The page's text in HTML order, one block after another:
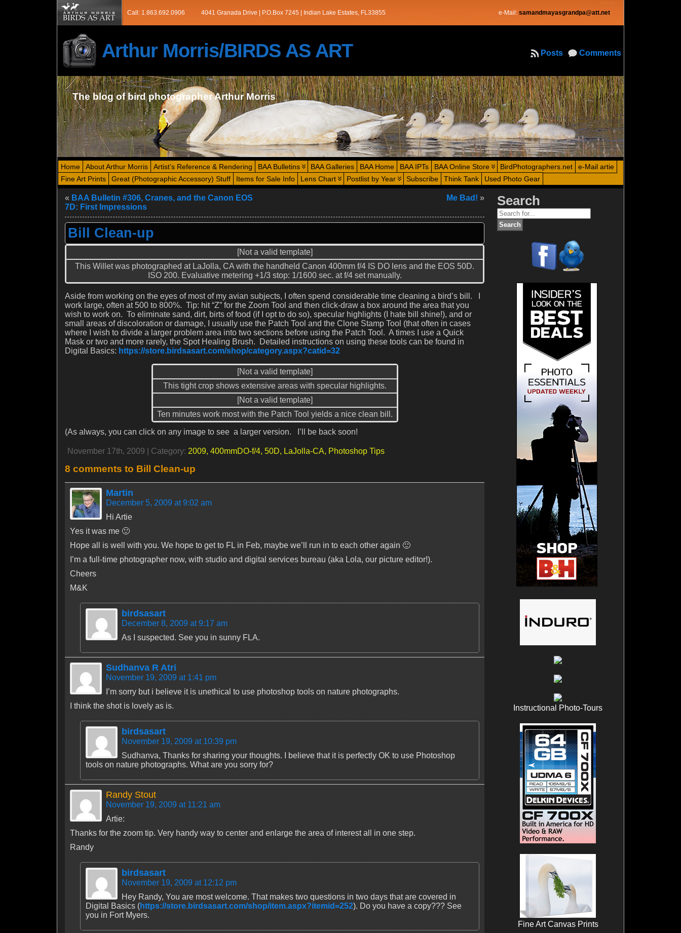
Call: 1.863.692.0906 4041 Granada Drive | P.O.Box 7245 | Indian Lake Estates, FL33855 e-Mail: samandmayasgrandpa@att.net
Arthur Morris/BIRDS AS ART Comments
Posts
The blog of bird photographer Arthur Morris
Home About Arthur Morris Artist’s Reference & Rendering BAA Bulletins BAA Galleries BAA Home BAA IPTs BAA Online Store BirdPhotographers.net
e-Mail artie
Fine Art Prints
Great (Photographic Accessory) Stuff Items for Sale Info Lens Chart Postlist by Year Subscribe Think Tank Used Photo Gear
« BAA Bulletin #306, Cranes, and the Canon EOS
7D: First Impressions
Me Bad! »
Bill Clean-up
[Not a valid template]
This Willet was photographed at LaJolla, CA with the handheld Canon 400mm f/4 IS DO lens and the EOS 50D.
ISO 200. Evaluative metering +1/3 stop: 1/1600 sec. at f/4 set manually.
Aside from working on the eyes of most of my avian subjects, I often spend considerable time cleaning a bird’s bill. I
work large, often at 500 to 800%. Tip: hit “Z” for the Zoom Tool and then click-draw a box around the area that you
wish to work on. To eliminate sand, dirt, birts of food (if I opt to do so), specular highlights (I hate bill shine!), and or
small areas of discoloration or damage, I usually use the Patch Tool and the Clone Stamp Tool (that often in cases
where I wish to divide a larger problem area into two sections before using the Patch Tool. A times I use a Quick
Mask or two and more rarely, the Spot Healing Brush. Detailed instructions on using these tools can be found in
Digital Basics: https://store.birdsasart.com/shop/category.aspx?catid=32
[Not a valid template]
This tight crop shows extensive areas with specular highlights.
[Not a valid template]
Ten minutes work most with the Patch Tool yields a nice clean bill.
(As always, you can click on any image to see a larger version. I’ll be back soon!
November 17th, 2009 | Category: 2009, 400mmDO-f/4, 50D, LaJolla-CA, Photoshop Tips
8 comments to Bill Clean-up
Martin
December 5, 2009 at 9:02 am
Hi Artie
Yes it was me 🙂
Hope all is well with you. We hope to get to FL in Feb, maybe we’ll run in to each other again 🙂
I’m a full-time photographer now, with studio and digital services bureau (aka Lola, our picture editor!).
Cheers
M&K
birdsasart
December 8, 2009 at 9:17 am
As I suspected. See you in sunny FLA.
Sudhanva R Atri
November 19, 2009 at 1:41 pm
I’m sorry but i believe it is unethical to use photoshop tools on nature photographs.
I think the shot is lovely as is.
birdsasart
November 19, 2009 at 10:39 pm
Sudhanva, Thanks for sharing your thoughts. I believe that it is perfectly OK to use Photoshop
tools on nature photographs. What are you sorry for?
Randy Stout
November 19, 2009 at 11:21 am
Artie:
Thanks for the zoom tip. Very handy way to center and enlarge the area of interest all in one step.
Randy
birdsasart
November 19, 2009 at 12:12 pm
Hey Randy, You are most welcome. That makes two questions in two days that are covered in
Digital Basics (https://store.birdsasart.com/shop/item.aspx?itemid=252). Do you have a copy??? See
you in Fort Myers.
Search
Search
for:
Instructional Photo-Tours
Fine Art Canvas Prints